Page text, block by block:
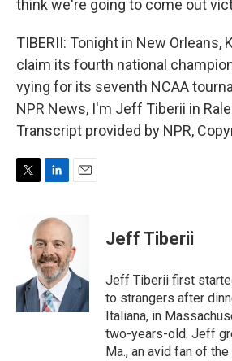
think we're going to come out
TIBERII: Tonight in New Orleans,
claim its fourth national
vying for its seventh NCAA
NPR News, I'm Jeff Tiberii in
Transcript provided by NPR,
n
e
d
I
n
i
l
Jeff Tiberii
Jeff Tiberii first
to strangers after
Italiana, in
two-years-old. Jeff
Ma., an avid fan of